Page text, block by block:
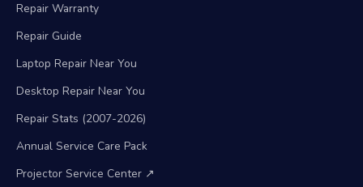
Repair Warranty
Repair Guide
Laptop Repair Near You
Desktop Repair Near You
Repair Stats (2007-2026)
Annual Service Care Pack
Projector Service Center ↗